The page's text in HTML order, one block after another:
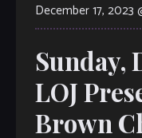
December 17, 2023
Sunday,
LOJ
Brown